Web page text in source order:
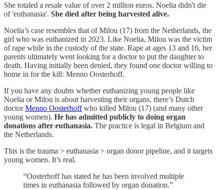
She totaled a resale value of over 2 million euros. Noelia didn't die
of 'euthanasia'. She died after being harvested alive.
Noelia’s case resembles that of Milou (17) from the Netherlands, the
girl who was euthanized in 2023. Like Noelia, Milou was the victim
of rape while in the custody of the state. Rape at ages 13 and 16, her
parents ultimately went looking for a doctor to put the daughter to
death. Having initially been denied, they found one doctor willing to
home in for the kill: Menno Oosterhoff.
If you have any doubts whether euthanizing young people like
Noelia or Milou is about harvesting their organs, there’s Dutch
doctorMenno Oosterhoffwho killed Milou (17) (and many other
young women). He has admitted publicly to doing organ
donations after euthanasia. The practice is legal in Belgium and
the Netherlands.
This is the trauma > euthanasia > organ donor pipeline, and it targets
young women. It’s real.
“Oosterhoff has stated he has been involved multiple
times in euthanasia followed by organ donation.”